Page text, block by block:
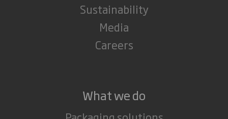
Sustainability
Media
Careers
What we do